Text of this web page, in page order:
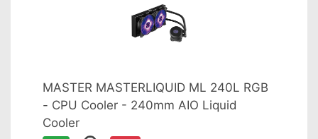
MASTER MASTERLIQUID ML 240L RGB
- CPU Cooler - 240mm AIO Liquid
Cooler